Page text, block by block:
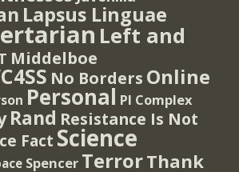
Lapsus Linguae
Left and
Middelboe
No Borders Online
Personal PI Complex
Rand Resistance Is Not
Fact Science
Spencer TerrorThank